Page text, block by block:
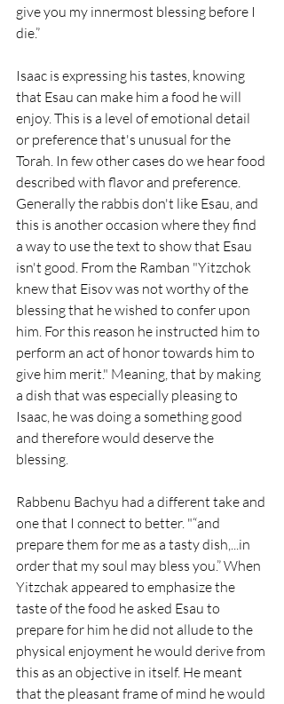
give you my innermost blessing before I
die.”
Isaac is expressing his tastes, knowing
that Esau can make him a food he will
enjoy. This is a level of emotional detail
or preference that's unusual for the
Torah. In few other cases do we hear food
described with flavor and preference.
Generally the rabbis don't like Esau, and
this is another occasion where they find
a way to use the text to show that Esau
isn't good. From the Ramban "Yitzchok
knew that Eisov was not worthy of the
blessing that he wished to confer upon
him. For this reason he instructed him to
perform an act of honor towards him to
give him merit." Meaning, that by making
a dish that was especially pleasing to
Isaac, he was doing a something good
and therefore would deserve the
blessing.
Rabbenu Bachyu had a different take and
one that I connect to better. "“and
prepare them for me as a tasty dish,...in
order that my soul may bless you.” When
Yitzchak appeared to emphasize the
taste of the food he asked Esau to
prepare for him he did not allude to the
physical enjoyment he would derive from
this as an objective in itself. He meant
that the pleasant frame of mind he would